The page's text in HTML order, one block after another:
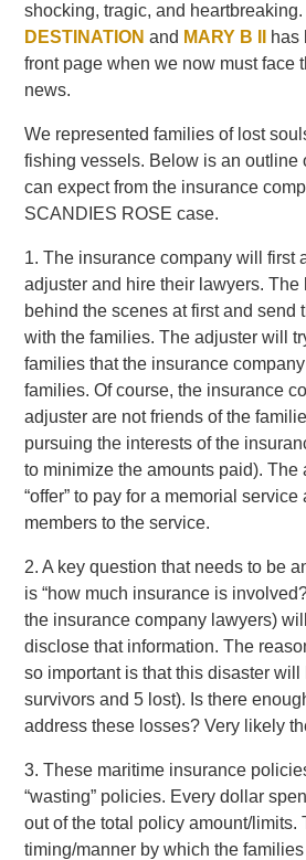
shocking, tragic, and
DESTINATION and MARY B II
has
front page when we now must face
news.
We represented families of lost
fishing vessels. Below is an outline
can expect from the insurance
SCANDIES ROSE case.
1. The insurance company will first
adjuster and hire their lawyers.
behind the scenes at first and send
with the families. The adjuster will
families that the insurance
families. Of course, the insurance
adjuster are not friends of the
pursuing the interests of the
to minimize the amounts paid).
“offer” to pay for a memorial
members to the service.
2. A key question that needs to be
is “how much insurance is
the insurance company lawyers)
disclose that information. The
so important is that this disaster
survivors and 5 lost). Is there
address these losses? Very likely
3. These maritime insurance
“wasting” policies. Every dollar
out of the total policy amount/limits.
timing/manner by which the